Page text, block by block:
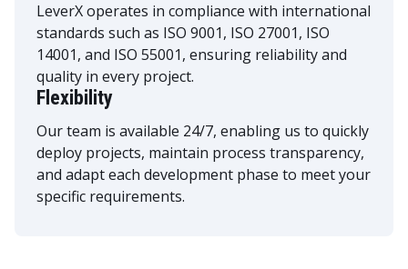
LeverX operates in compliance with international
standards such as ISO 9001, ISO 27001, ISO
14001, and ISO 55001, ensuring reliability and
quality in every project.
Flexibility
Our team is available 24/7, enabling us to quickly
deploy projects, maintain process transparency,
and adapt each development phase to meet your
specific requirements.